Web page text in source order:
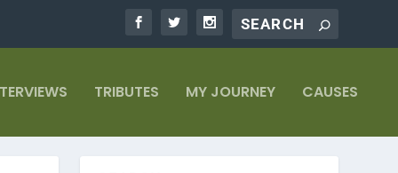
TRIBUTES MY JOURNEY CAUSES